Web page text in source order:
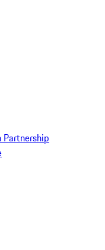
Partnership